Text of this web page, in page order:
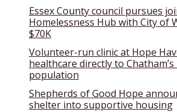
Essex County council pursues
Homelessness Hub with City of
$70K
Volunteer-run clinic at Hope
healthcare directly to
population
Shepherds of Good Hope
shelter into supportive housing